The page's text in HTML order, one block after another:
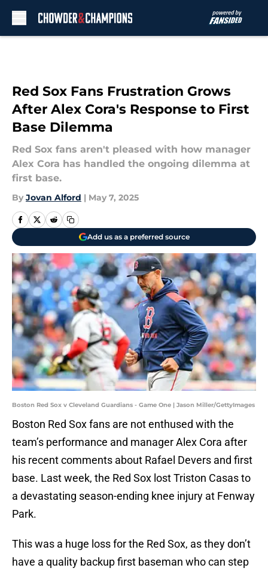
Red Sox Fans Frustration Grows
After Alex Cora's Response to First
Base Dilemma
Red Sox fans aren't pleased with how manager
Alex Cora has handled the ongoing dilemma at
first base.
By Jovan Alford | May 7, 2025
Add us as a preferred source
Boston Red Sox v Cleveland Guardians - Game One | Jason Miller/GettyImages
Boston Red Sox fans are not enthused with the
team’s performance and manager Alex Cora after
his recent comments about Rafael Devers and first
base. Last week, the Red Sox lost Triston Casas to
a devastating season-ending knee injury at Fenway
Park.
This was a huge loss for the Red Sox, as they don’t
have a quality backup first baseman who can step